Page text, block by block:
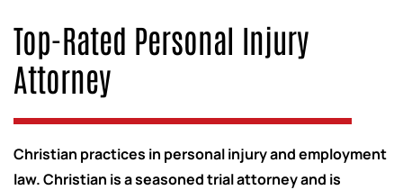
Top-Rated Personal Injury
Attorney
Christian practices in personal injury and employment
law. Christian is a seasoned trial attorney and is